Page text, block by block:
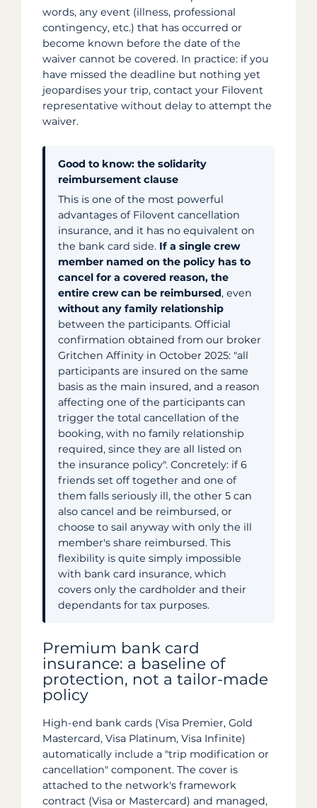
words, any event (illness, professional
contingency, etc.) that has occurred or
become known before the date of the
waiver cannot be covered. In practice: if you
have missed the deadline but nothing yet
jeopardises your trip, contact your Filovent
representative without delay to attempt the
waiver.
Good to know: the solidarity
reimbursement clause
This is one of the most powerful
advantages of Filovent cancellation
insurance, and it has no equivalent on
the bank card side. If a single crew
member named on the policy has to
cancel for a covered reason, the
entire crew can be reimbursed, even
without any family relationship
between the participants. Official
confirmation obtained from our broker
Gritchen Affinity in October 2025: "all
participants are insured on the same
basis as the main insured, and a reason
affecting one of the participants can
trigger the total cancellation of the
booking, with no family relationship
required, since they are all listed on
the insurance policy". Concretely: if 6
friends set off together and one of
them falls seriously ill, the other 5 can
also cancel and be reimbursed, or
choose to sail anyway with only the ill
member's share reimbursed. This
flexibility is quite simply impossible
with bank card insurance, which
covers only the cardholder and their
dependants for tax purposes.
Premium bank card
insurance: a baseline of
protection, not a tailor-made
policy
High-end bank cards (Visa Premier, Gold
Mastercard, Visa Platinum, Visa Infinite)
automatically include a "trip modification or
cancellation" component. The cover is
attached to the network's framework
contract (Visa or Mastercard) and managed,